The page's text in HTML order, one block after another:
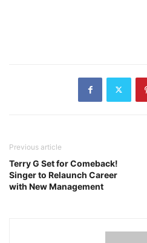
Previous article
Terry G Set for Comeback!
Singer to Relaunch Career
with New Management